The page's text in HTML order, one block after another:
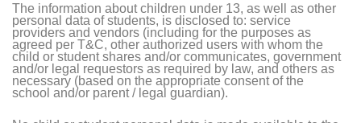
The information about children under 13, as well as other
personal data of students, is disclosed to: service
providers and vendors (including for the purposes as
agreed per T&C, other authorized users with whom the
child or student shares and/or communicates, government
and/or legal requestors as required by law, and others as
necessary (based on the appropriate consent of the
school and/or parent / legal guardian).